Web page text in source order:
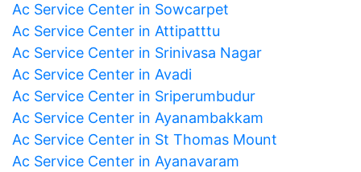
Ac Service Center in Sowcarpet
Ac Service Center in Attipatttu
Ac Service Center in Srinivasa Nagar
Ac Service Center in Avadi
Ac Service Center in Sriperumbudur
Ac Service Center in Ayanambakkam
Ac Service Center in St Thomas Mount
Ac Service Center in Ayanavaram